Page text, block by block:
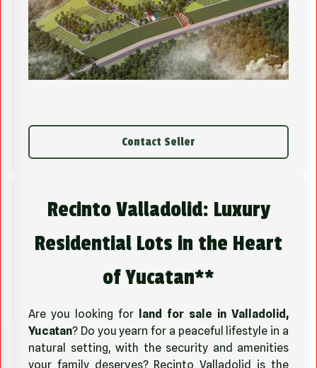
Contact Seller
Recinto Valladolid: Luxury
Residential Lots in the Heart
of Yucatan**
Are you looking for
land for sale in Valladolid,
Yucatan? Do you yearn for a peaceful lifestyle in a
natural setting, with the security and amenities
your family deserves? Recinto Valladolid is the